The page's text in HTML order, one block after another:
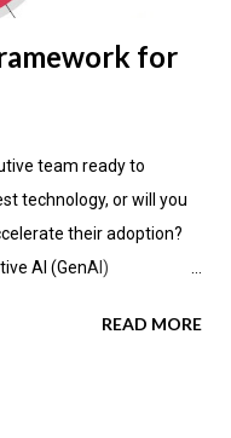
for
team ready to
technology, or will you
their adoption?
AI (GenAI)
avenues for value
READ MORE